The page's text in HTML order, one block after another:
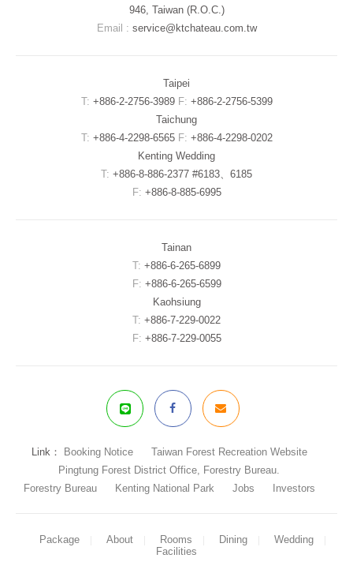
946, Taiwan (R.O.C.)
Email : service@ktchateau.com.tw
Taipei
T: +886-2-2756-3989 F: +886-2-2756-5399
Taichung
T: +886-4-2298-6565 F: +886-4-2298-0202
Kenting Wedding
T: +886-8-886-2377 #6183、6185
F: +886-8-885-6995
Tainan
T: +886-6-265-6899
F: +886-6-265-6599
Kaohsiung
T: +886-7-229-0022
F: +886-7-229-0055
Link： Booking Notice
Taiwan Forest Recreation Website
Pingtung Forest District Office, Forestry Bureau.
Forestry Bureau
Kenting National Park Jobs Investors
Package About Rooms Dining
Wedding
Facilities